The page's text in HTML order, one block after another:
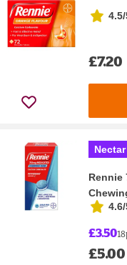
£7.20
Rennie
£3.50
£5.00